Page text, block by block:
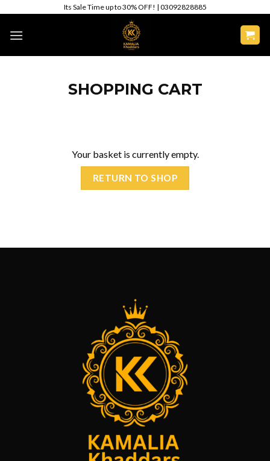
content
Its Sale Time up to 30% OFF! | 03092828885
SHOPPING CART
Your basket is currently empty.
RETURN TO SHOP